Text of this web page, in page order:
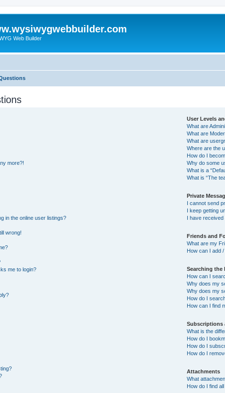
Web Builder
more?!
in the online user listings?
wrong!
me to login?
User Levels
What are
What are
What are
Where are the
How do I
Why do some
What is a
What is “The
Private
I cannot send
I keep getting
I have received
Friends and
What are my
How can I add
Searching the
How can I
Why does my
Why does my
How do I
How can I find
Subscriptions
What is the
How do I
How do I
How do I
Attachments
What
How do I find